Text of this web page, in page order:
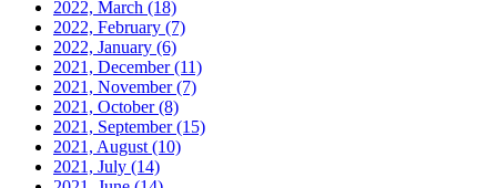
2022, March (18)
2022, February (7)
2022, January (6)
2021, December(11)
2021, November(7)
2021, October(8)
2021, September(15)
2021, August (10)
2021, July (14)